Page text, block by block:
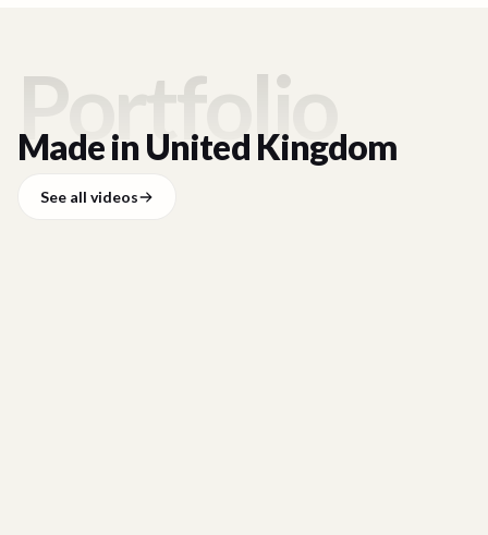
Portfolio
Made inUnited Kingdom
See all videos